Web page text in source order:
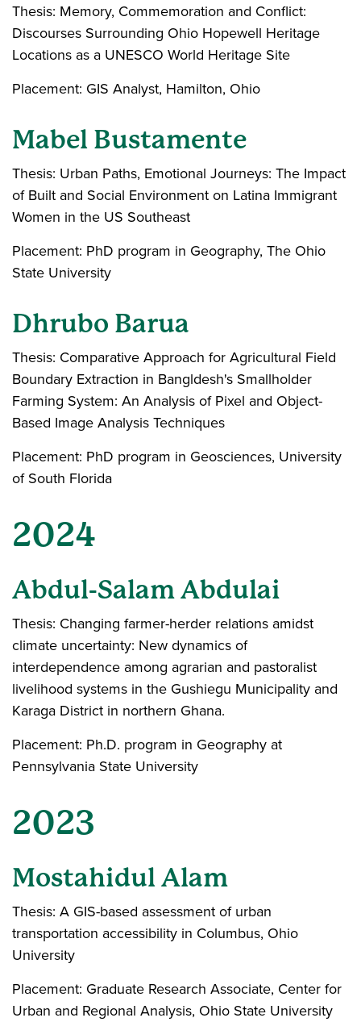
Thesis: Memory, Commemoration and Conflict:
Discourses Surrounding Ohio Hopewell Heritage
Locations as a UNESCO World Heritage Site
Placement: GIS Analyst, Hamilton, Ohio
Mabel Bustamente
Thesis: Urban Paths, Emotional Journeys: The Impact
of Built and Social Environment on Latina Immigrant
Women in the US Southeast
Placement: PhD program in Geography, The Ohio
State University
Dhrubo Barua
Thesis: Comparative Approach for Agricultural Field
Boundary Extraction in Bangldesh's Smallholder
Farming System: An Analysis of Pixel and Object-
Based Image Analysis Techniques
Placement: PhD program in Geosciences, University
of South Florida
2024
Abdul-Salam Abdulai
Thesis: Changing farmer-herder relations amidst
climate uncertainty: New dynamics of
interdependence among agrarian and pastoralist
livelihood systems in the Gushiegu Municipality and
Karaga District in northern Ghana.
Placement: Ph.D. program in Geography at
Pennsylvania State University
2023
Mostahidul Alam
Thesis: A GIS-based assessment of urban
transportation accessibility in Columbus, Ohio
University
Placement: Graduate Research Associate, Center for
Urban and Regional Analysis, Ohio State University